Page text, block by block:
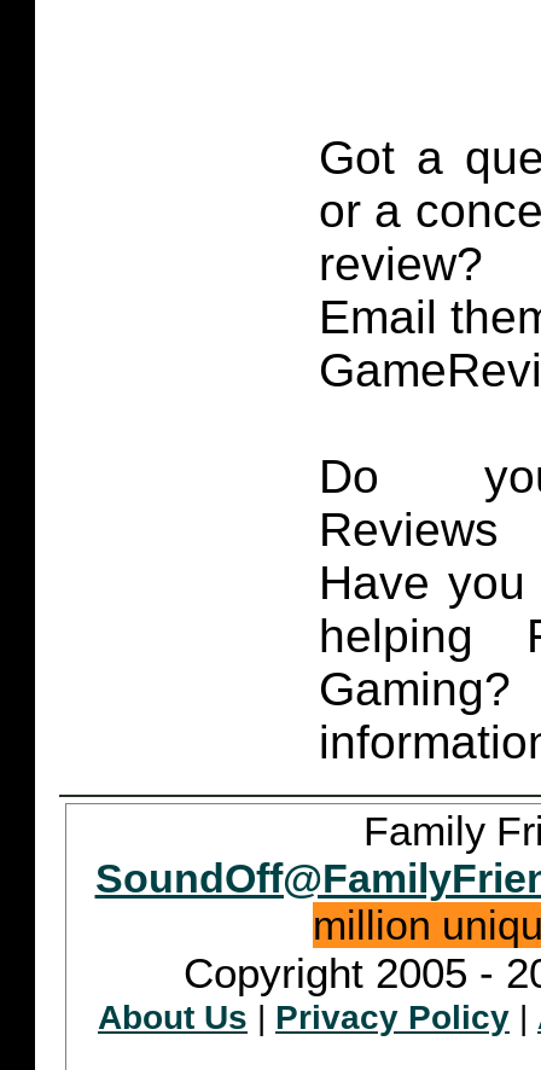
Got a
or a
review?
Email
Do
Have
helping
Family
million
Copyright 2005 -
About Us | Privacy Policy |